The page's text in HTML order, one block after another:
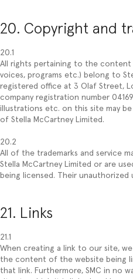
20. Copyright and
20.1
All rights pertaining to the content
voices, programs etc.) belong to
registered office at 3 Olaf Street,
company registration number
illustrations etc. on this site may
of Stella McCartney Limited.
20.2
All of the trademarks and service
Stella McCartney Limited or are
being licensed. Their unauthorized
21. Links
21.1
When creating a link to our site,
the content of the website being
that link. Furthermore, SMC in no